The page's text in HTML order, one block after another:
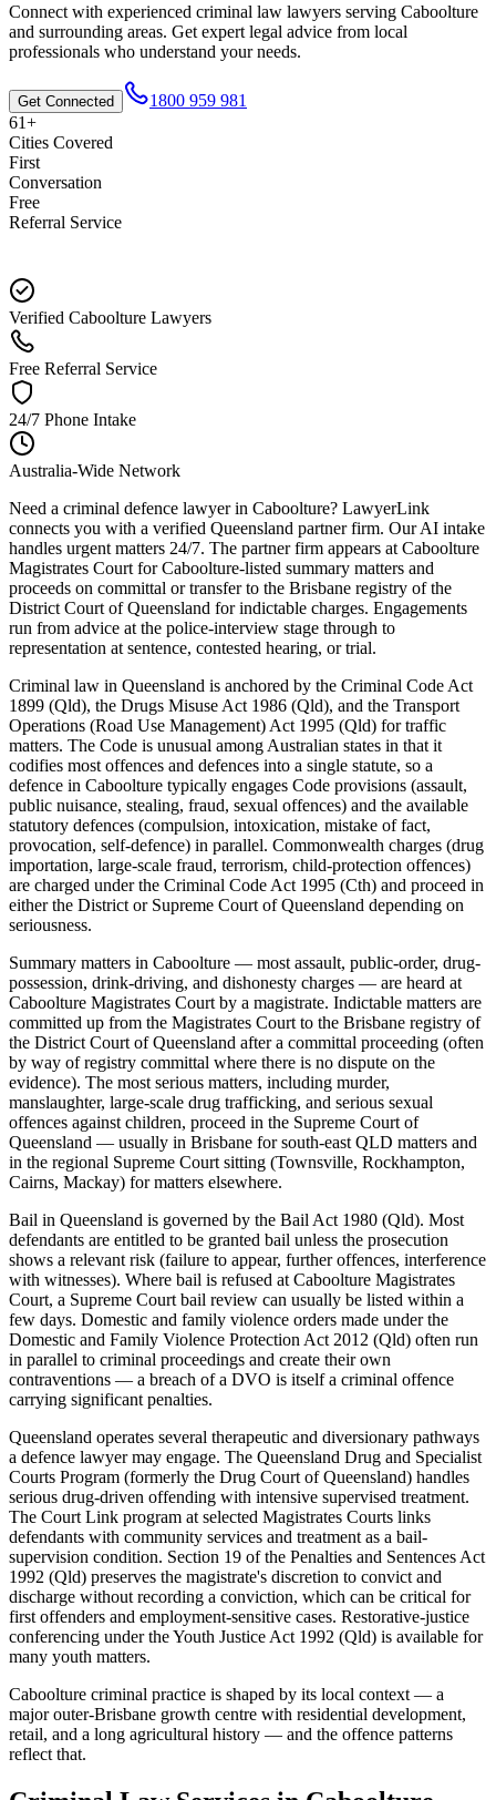
Connect with experienced criminal law lawyers serving Caboolture
and surrounding areas. Get expert legal advice from local
professionals who understand your needs.
Get Connected
1800 959 981
61+
Cities Covered
First
Conversation
Free
Referral Service
Verified Caboolture Lawyers
Free Referral Service
24/7 Phone Intake
Australia-Wide Network
Need a criminal defence lawyer in Caboolture? LawyerLink
connects you with a verified Queensland partner firm. Our AI intake
handles urgent matters 24/7. The partner firm appears at Caboolture
Magistrates Court for Caboolture-listed summary matters and
proceeds on committal or transfer to the Brisbane registry of the
District Court of Queensland for indictable charges. Engagements
run from advice at the police-interview stage through to
representation at sentence, contested hearing, or trial.
Criminal law in Queensland is anchored by the Criminal Code Act
1899 (Qld), the Drugs Misuse Act 1986 (Qld), and the Transport
Operations (Road Use Management) Act 1995 (Qld) for traffic
matters. The Code is unusual among Australian states in that it
codifies most offences and defences into a single statute, so a
defence in Caboolture typically engages Code provisions (assault,
public nuisance, stealing, fraud, sexual offences) and the available
statutory defences (compulsion, intoxication, mistake of fact,
provocation, self-defence) in parallel. Commonwealth charges (drug
importation, large-scale fraud, terrorism, child-protection offences)
are charged under the Criminal Code Act 1995 (Cth) and proceed in
either the District or Supreme Court of Queensland depending on
seriousness.
Summary matters in Caboolture — most assault, public-order, drug-
possession, drink-driving, and dishonesty charges — are heard at
Caboolture Magistrates Court by a magistrate. Indictable matters are
committed up from the Magistrates Court to the Brisbane registry of
the District Court of Queensland after a committal proceeding (often
by way of registry committal where there is no dispute on the
evidence). The most serious matters, including murder,
manslaughter, large-scale drug trafficking, and serious sexual
offences against children, proceed in the Supreme Court of
Queensland — usually in Brisbane for south-east QLD matters and
in the regional Supreme Court sitting (Townsville, Rockhampton,
Cairns, Mackay) for matters elsewhere.
Bail in Queensland is governed by the Bail Act 1980 (Qld). Most
defendants are entitled to be granted bail unless the prosecution
shows a relevant risk (failure to appear, further offences, interference
with witnesses). Where bail is refused at Caboolture Magistrates
Court, a Supreme Court bail review can usually be listed within a
few days. Domestic and family violence orders made under the
Domestic and Family Violence Protection Act 2012 (Qld) often run
in parallel to criminal proceedings and create their own
contraventions — a breach of a DVO is itself a criminal offence
carrying significant penalties.
Queensland operates several therapeutic and diversionary pathways
a defence lawyer may engage. The Queensland Drug and Specialist
Courts Program (formerly the Drug Court of Queensland) handles
serious drug-driven offending with intensive supervised treatment.
The Court Link program at selected Magistrates Courts links
defendants with community services and treatment as a bail-
supervision condition. Section 19 of the Penalties and Sentences Act
1992 (Qld) preserves the magistrate's discretion to convict and
discharge without recording a conviction, which can be critical for
first offenders and employment-sensitive cases. Restorative-justice
conferencing under the Youth Justice Act 1992 (Qld) is available for
many youth matters.
Caboolture criminal practice is shaped by its local context — a
major outer-Brisbane growth centre with residential development,
retail, and a long agricultural history — and the offence patterns
reflect that.